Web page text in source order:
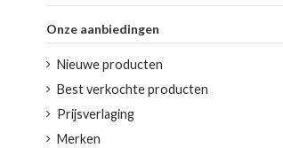
Onze aanbiedingen
Nieuwe producten
Best verkochte producten
Prijsverlaging
Merken